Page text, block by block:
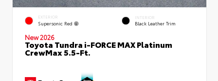
EXTERIOR
Supersonic Red
INTERIOR
Black Leather Trim
New 2026
Toyota Tundra i-FORCE MAX Platinum
CrewMax 5.5-Ft.